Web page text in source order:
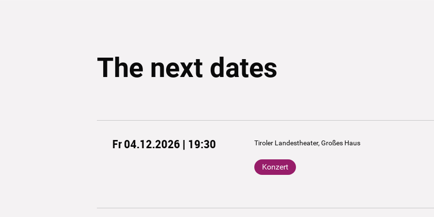
The next dates
Fr 04.12.2026 | 19:30 Tiroler Landestheater, Großes Haus
Konzert